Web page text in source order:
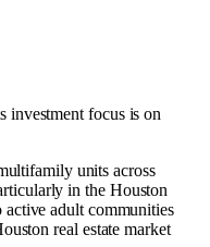
investment focus is on
units across
in the Houston
adult communities
real estate market​